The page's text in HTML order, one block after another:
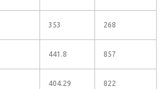
353 268
441.8 857
404.29 822